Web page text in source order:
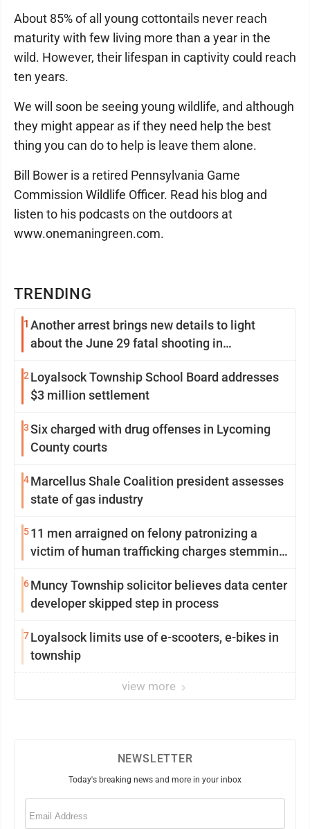
TRENDING
1 Another arrest brings new details to light
about the June 29 fatal shooting in
2 Loyalsock Township School Board addresses
$3 million settlement
3Six charged with drug offenses in Lycoming
County courts
4Marcellus Shale Coalition president assesses
state of gas industry
511 men arraigned on felony patronizing a
victim of human trafficking charges stemming
6Muncy Township solicitor believes data center
developer skipped step in process
7Loyalsock limits use of e-scooters, e-bikes in
township
view more
About 85% of all young cottontails never reach
maturity with few living more than a year in the
wild. However, their lifespan in captivity could reach
ten years.
We will soon be seeing young wildlife, and although
they might appear as if they need help the best
thing you can do to help is leave them alone.
Bill Bower is a retired Pennsylvania Game
Commission Wildlife Officer. Read his blog and
listen to his podcasts on the outdoors at
www.onemaningreen.com.
NEWSLETTER
Today's breaking news and more in your inbox
Email